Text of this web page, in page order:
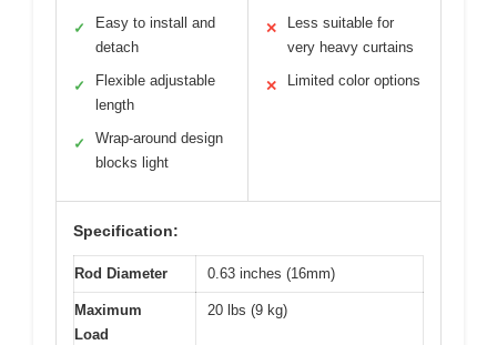
✓
Easy to install and
detach
✓
Flexible adjustable
length
✓
Wrap-around design
blocks light
✕
Less suitable for
very heavy curtains
✕ Limited color options
Specification:
Rod Diameter 0.63 inches (16mm)
Maximum
Load
20 lbs (9 kg)